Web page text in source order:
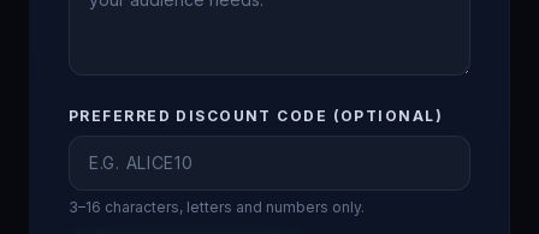
PREFERRED DISCOUNT CODE (OPTIONAL)
3–16 characters, letters and numbers only.